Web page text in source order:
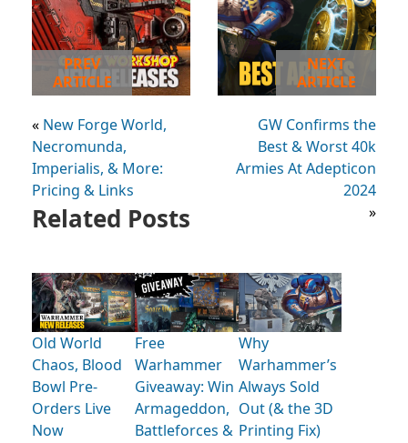
PREV
ARTICLE
« New Forge World,
Necromunda,
Imperialis, & More:
Pricing & Links
NEXT
ARTICLE
GW Confirms the
Best & Worst 40k
Armies At Adepticon
2024
»
Related Posts
Old World
Chaos, Blood
Bowl Pre-
Orders Live
Now
Free
Warhammer
Giveaway: Win
Armageddon,
Battleforces &
Why
Warhammer’s
Always Sold
Out (& the 3D
Printing Fix)